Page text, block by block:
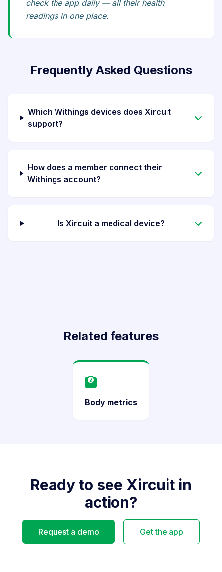
check the app daily — all their health
readings in one place.
Frequently Asked Questions
Which Withings devices does Xircuit
support?
How does a member connect their
Withings account?
Is Xircuit a medical device?
Related features
Body metrics
Ready to see Xircuit in
action?
Request a demo Get the app